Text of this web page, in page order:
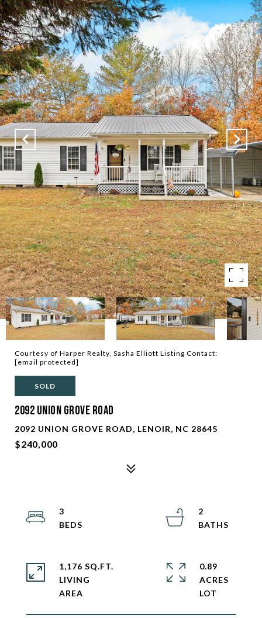
Courtesy of Harper Realty, Sasha Elliott Listing Contact:
[email protected]
SOLD
2092 Union Grove Road
2092 UNION GROVE ROAD, LENOIR, NC 28645
$240,000
3
2
1,176 SQ.FT.
LIVING
0.89
ACRES